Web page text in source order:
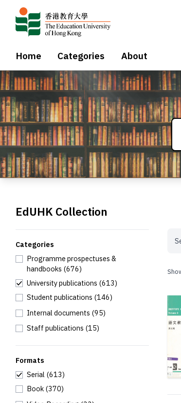
Home Categories About
EdUHK Collection
Categories
Programme prospectuses &
handbooks (676)
University publications (613)
Student publications (146)
Internal documents (95)
Staff publications (15)
Formats
Serial (613)
Book (370)